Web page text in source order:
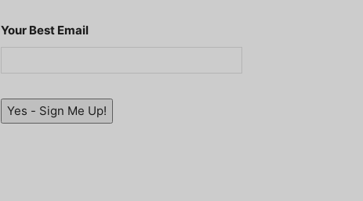
Your Best Email
Yes - Sign Me Up!